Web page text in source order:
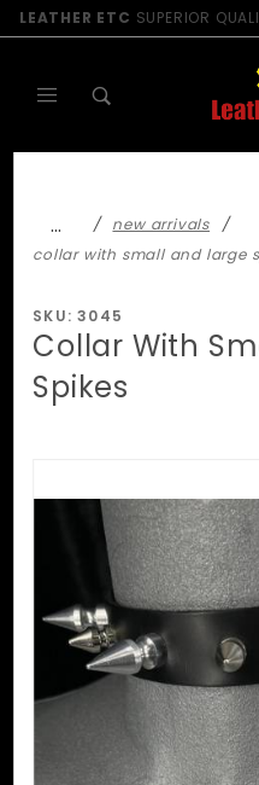
LEATHER ETC SUPERIOR
…
new arrivals
collar with small and large
SKU: 3045
Collar With
Spikes